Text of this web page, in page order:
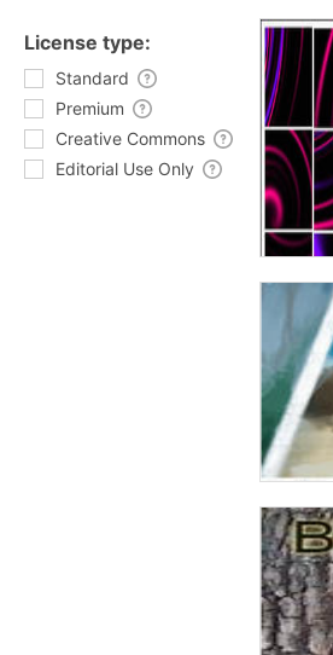
License type:
Standard
Premium
Creative Commons
Editorial Use Only